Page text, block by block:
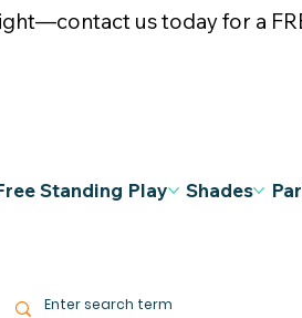
us today for a
Standing Play Shades